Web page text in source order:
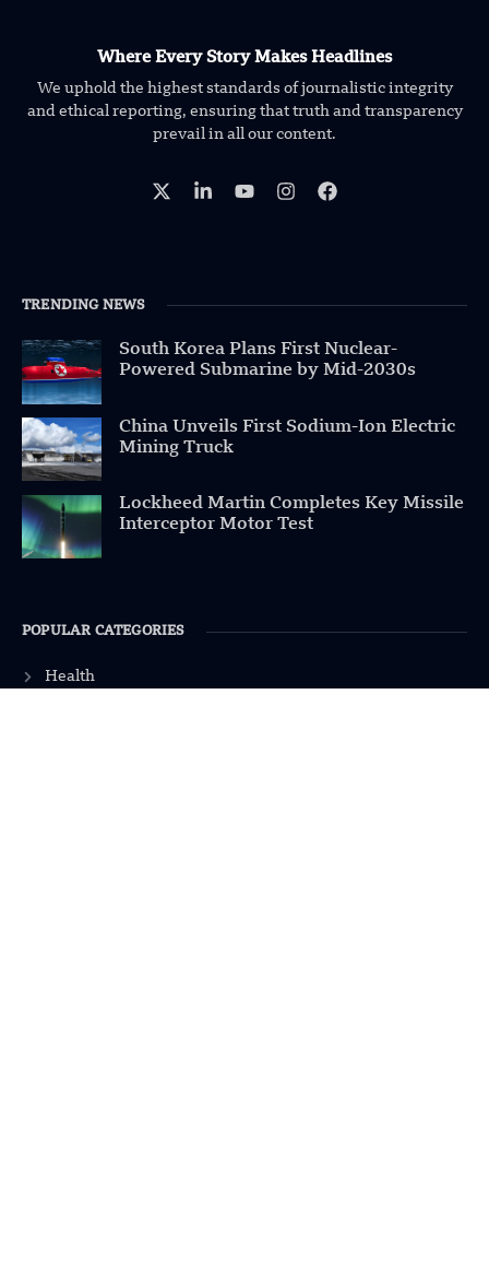
Where Every Story Makes Headlines
We uphold the highest standards of journalistic integrity
and ethical reporting, ensuring that truth and transparency
prevail in all our content.
TRENDING NEWS
South Korea Plans First Nuclear-
Powered Submarine by Mid-2030s
China Unveils First Sodium-Ion Electric
Mining Truck
Lockheed Martin Completes Key Missile
Interceptor Motor Test
POPULAR CATEGORIES
Health